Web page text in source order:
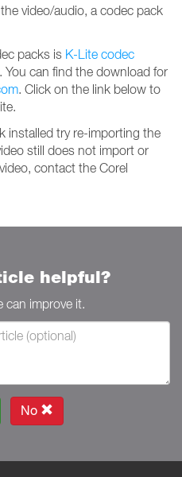
video/audio, a codec pack
packs is K-Lite codec
You can find the download for
. Click on the link below to
installed try re-importing the
still does not import or
contact the Corel
helpful?
can improve it.
No